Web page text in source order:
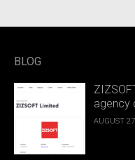
BLOG
agency
AUGUST